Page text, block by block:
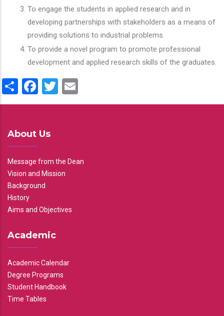
To engage the students in applied research and in
developing partnerships with stakeholders as a means of
providing solutions to industrial problems.
To provide a novel program to promote professional
development and applied research skills of the graduates.
ShareFacebook
Twitter
About Us
Message from the Dean
Vision and Mission
Background
History
Aims and Objectives
Academic
Academic Calendar
Degree Programs
Student Handbook
Time Tables